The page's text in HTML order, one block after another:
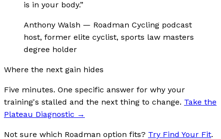
is in your body.”
Anthony Walsh — Roadman Cycling podcast
host, former elite cyclist, sports law masters
degree holder
Where the next gain hides
Five minutes. One specific answer for why your
training's stalled and the next thing to change. Take the
Plateau Diagnostic →
Not sure which Roadman option fits? Try Find Your Fit.